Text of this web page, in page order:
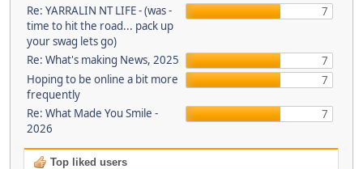
Re: YARRALIN NT LIFE - (was -
time to hit the road... pack up
your swag lets go)
7
Re: What's making News, 2025
7
Hoping to be online a bit more
frequently
7
Re: What Made You Smile -
2026
7
Top liked users